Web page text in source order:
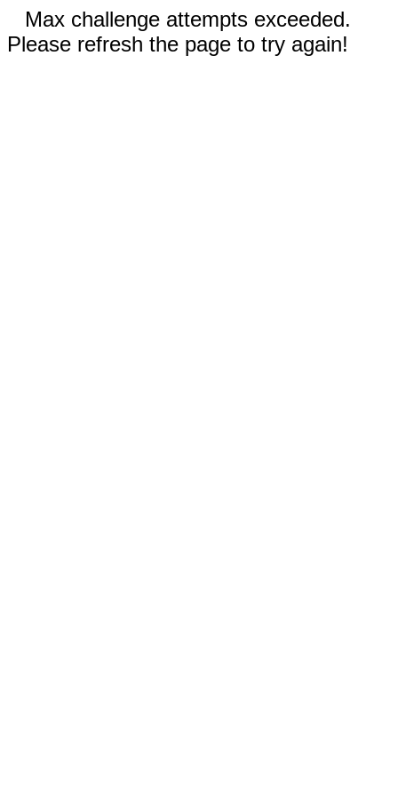
Max challenge attempts exceeded.
Please refresh the page to try again!